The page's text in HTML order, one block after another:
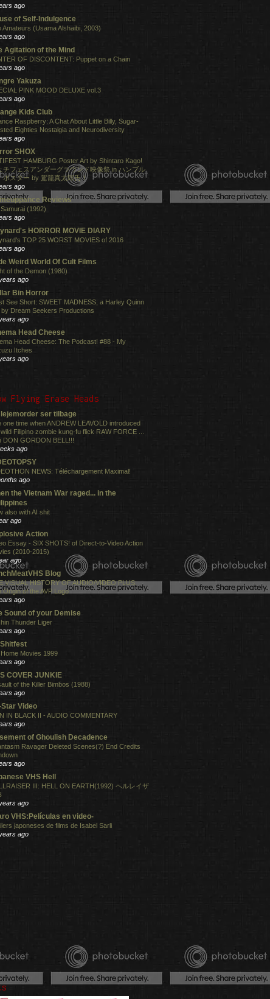
ago
of Self-Indulgence
Amateurs (Usama Alshaibi, 2003)
ago
Agitation of the Mind
OF DISCONTENT: Puppet on a Chain
ago
Yakuza
PINK MOOD DELUXE vol.3
ago
Kids Club
Raspberry: A Chat About Little Billy, Sugar-
Eighties Nostalgia and Neurodiversity
ago
SHOX
HAMBURG Poster Art by Shintaro Kago!
チフェスアンダーグラウンド映像祭 in ハンブル
ポスター by 駕籠真太郎氏！
ago
Reviews
(1992)
ago
HORROR MOVIE DIARY
TOP 25 WORST MOVIES of 2016
ago
Weird World Of Cult Films
of the Demon (1980)
ago
Bin Horror
See Short: SWEET MADNESS, a Harley Quinn
by Dream Seekers Productions
ago
Head Cheese
Head Cheese: The Podcast! #88 - My
Itches
ago
Flying Erase Heads
lejemorder ser tilbage
one time when ANDREW LEAVOLD introduced
Filipino zombie kung-fu flick RAW FORCE ...
DON GORDON BELL!!!
ago
NEWS: Téléchargement Maximal!
ago
the Vietnam War raged... in the
also with AI shit
ago
Action
Essay - SIX SHOTS! of Direct-to-Video Action
(2010-2015)
ago
Blog
VISUAL HISTORY OF AUDIO/VIDEO PLUS:
Origin of the AVP Logo
ago
Sound of your Demise
Thunder Liger
ago
Movies 1999
ago
COVER JUNKIE
of the Killer Bimbos (1988)
ago
Star Video
IN BLACK II - AUDIO COMMENTARY
ago
of Ghoulish Decadence
Ravager Deleted Scenes(?) End Credits
ago
VHS Hell
III: HELL ON EARTH(1992) ヘルレイザ
ago
VHS:Películas en video-
japoneses de films de Isabel Sarli
ago